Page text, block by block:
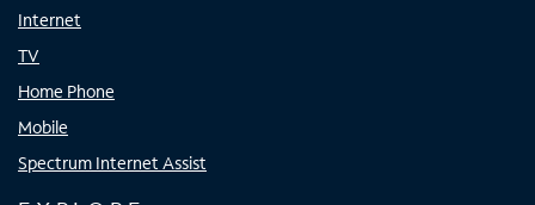
Internet
TV
Home Phone
Mobile
Spectrum Internet Assist